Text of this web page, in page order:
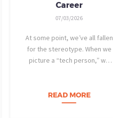
Career
07/03/2026
At some point, we’ve all fallen
for the stereotype. When we
picture a “tech person,” we
age eight, treats advanced
calculus like a light crossword
READ MORE